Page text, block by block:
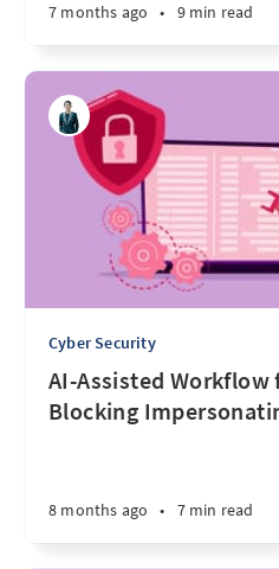
7 months ago • 9 min read
Cyber Security
AI-Assisted Workflow
Blocking
8 months ago • 7 min read